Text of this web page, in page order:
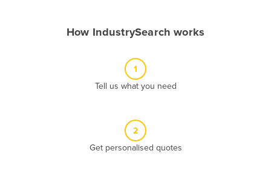
How IndustrySearch works
1
Tell us what you need
2
Get personalised quotes